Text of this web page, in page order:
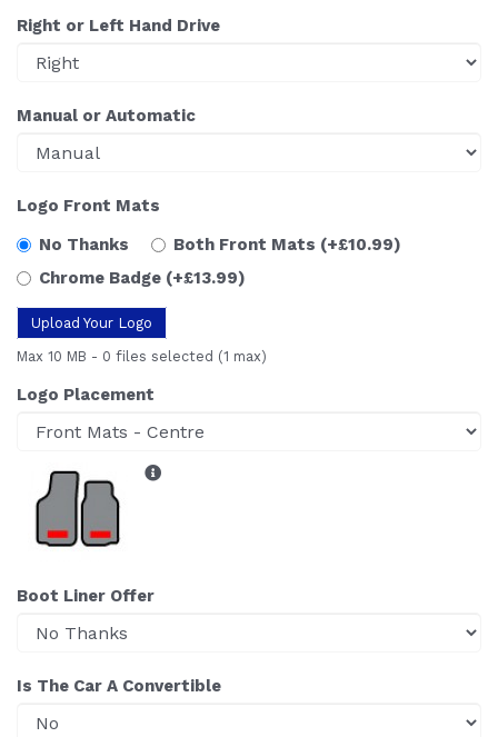
Right or Left Hand Drive
Manual or Automatic
Logo Front Mats
No Thanks
Both Front Mats (+£10.99)
Chrome Badge (+£13.99)
Upload Your Logo
Max 10 MB - 0 files selected (1 max)
Logo Placement
Boot Liner Offer
Is The Car A Convertible